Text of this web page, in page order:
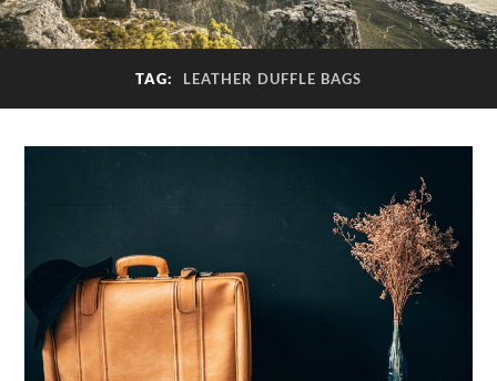
TAG: LEATHER DUFFLE BAGS